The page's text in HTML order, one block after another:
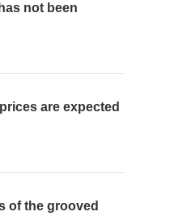
not been
are expected
of the grooved